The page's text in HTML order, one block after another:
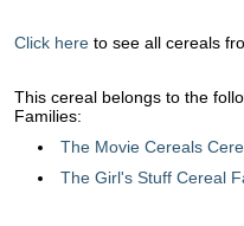
Click here to see all cereals
This cereal belongs to the
Families:
The Movie Cereals
The Girl's Stuff Cereal